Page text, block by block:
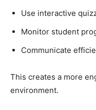
Use interactive
Monitor student
Communicate
This creates a more
environment.